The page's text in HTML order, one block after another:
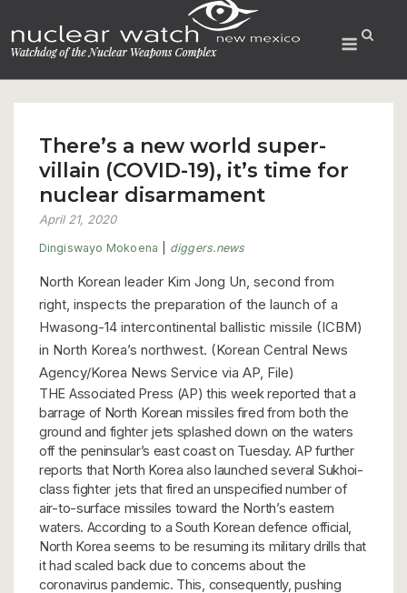
to
content
Menu
There’s a new world super-
villain (COVID-19), it’s time for
nuclear disarmament
April 21, 2020
Dingiswayo Mokoena diggers.news
North Korean leader Kim Jong Un, second from
right, inspects the preparation of the launch of a
Hwasong-14 intercontinental ballistic missile (ICBM)
in North Korea’s northwest. (Korean Central News
Agency/Korea News Service via AP, File)
THE Associated Press (AP) this week reported that a
barrage of North Korean missiles fired from both the
ground and fighter jets splashed down on the waters
off the peninsular’s east coast on Tuesday. AP further
reports that North Korea also launched several Sukhoi-
class fighter jets that fired an unspecified number of
air-to-surface missiles toward the North’s eastern
waters. According to a South Korean defence official,
North Korea seems to be resuming its military drills that
it had scaled back due to concerns about the
coronavirus pandemic. This, consequently, pushing